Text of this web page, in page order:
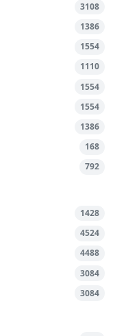
3108
1386
1554
1110
1554
1554
1386
168
792
1428
4524
4488
3084
3084